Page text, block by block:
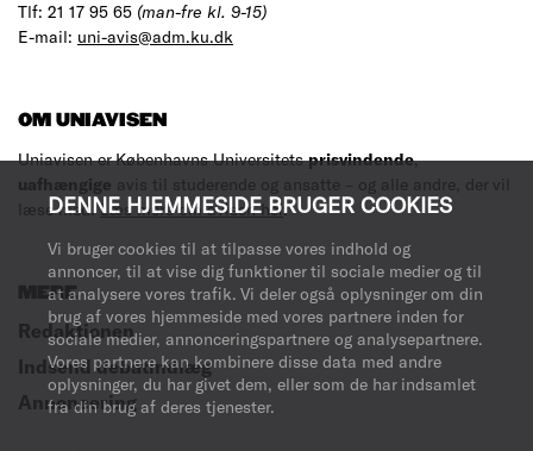
DENNE HJEMMESIDE BRUGER COOKIES
Vi bruger cookies til at tilpasse vores indhold og
annoncer, til at vise dig funktioner til sociale medier og til
at analysere vores trafik. Vi deler også oplysninger om din
brug af vores hjemmeside med vores partnere inden for
sociale medier, annonceringspartnere og analysepartnere.
Vores partnere kan kombinere disse data med andre
oplysninger, du har givet dem, eller som de har indsamlet
fra din brug af deres tjenester.
Tlf: 21 17 95 65 (man-fre kl. 9-15)
E-mail: uni-avis@adm.ku.dk
OM UNIAVISEN
Uniavisen er Københavns Universitetsprisvindende,
uafhængige avis til studerende og ansatte – og alle andre, der vil
læse med.Læs mere om avisen her.
MERE
Redaktionen
Indsend debatindlæg
Annoncering